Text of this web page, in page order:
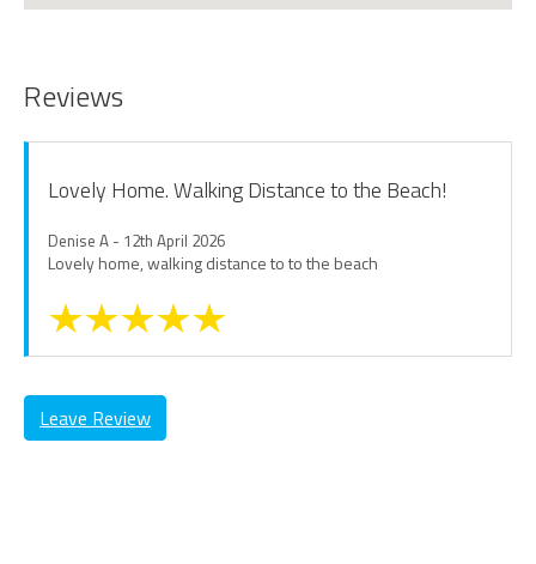
Reviews
Lovely Home. Walking Distance to the Beach!
Denise A - 12th April 2026
Lovely home, walking distance to to the beach
Leave Review